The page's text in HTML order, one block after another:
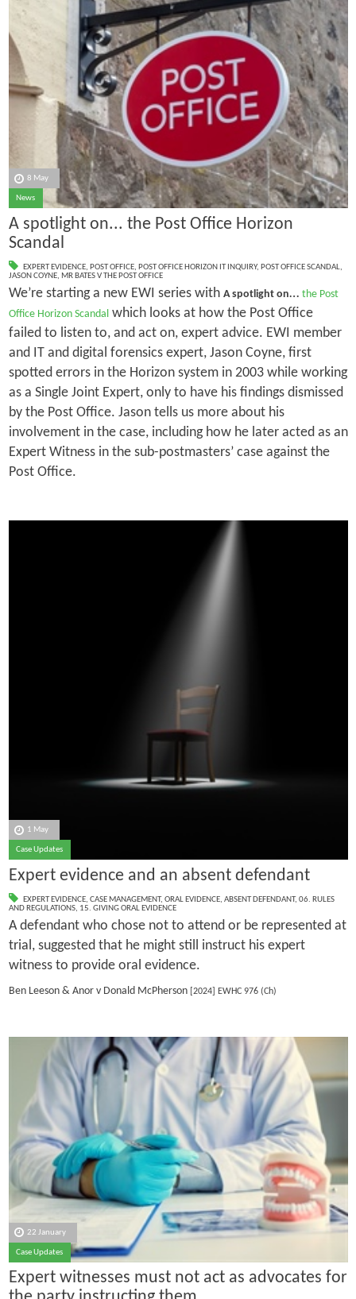
8 May
News
A spotlight on... the Post Office Horizon
Scandal
EXPERT EVIDENCE, POST OFFICE, POST OFFICE HORIZON IT INQUIRY, POST OFFICE SCANDAL,
JASON COYNE, MR BATES V THE POST OFFICE
We’re starting a new EWI series with A spotlight on… the Post
Office Horizon Scandalwhich looks at how the Post Office
failed to listen to, and act on, expert advice. EWI member
and IT and digital forensics expert, Jason Coyne, first
spotted errors in the Horizon system in 2003 while working
as a Single Joint Expert, only to have his findings dismissed
by the Post Office. Jason tells us more about his
involvement in the case, including how he later acted as an
Expert Witness in the sub-postmasters’ case against the
Post Office.
1 May
Case Updates
Expert evidence and an absent defendant
EXPERT EVIDENCE, CASE MANAGEMENT, ORAL EVIDENCE, ABSENT DEFENDANT, 06. RULES
AND REGULATIONS, 15. GIVING ORAL EVIDENCE
A defendant who chose not to attend or be represented at
trial, suggested that he might still instruct his expert
witness to provide oral evidence.
Ben Leeson & Anor v Donald McPherson[2024] EWHC 976 (Ch)
22 January
Case Updates
Expert witnesses must not act as advocates for